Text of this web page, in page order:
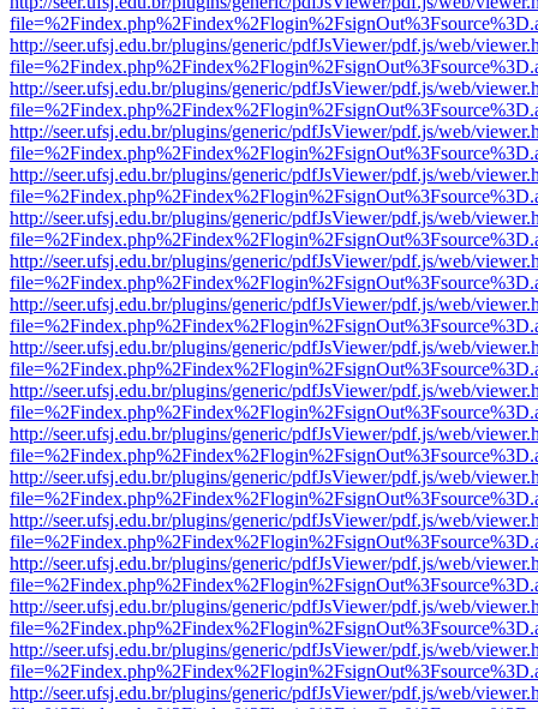
http://seer.ufsj.edu.br/plugins/generic/pdfJsViewer/pdf.js/web/
http://seer.ufsj.edu.br/plugins/generic/pdfJsViewer/pdf.js/web/
http://seer.ufsj.edu.br/plugins/generic/pdfJsViewer/pdf.js/web/
http://seer.ufsj.edu.br/plugins/generic/pdfJsViewer/pdf.js/web/
http://seer.ufsj.edu.br/plugins/generic/pdfJsViewer/pdf.js/web/
http://seer.ufsj.edu.br/plugins/generic/pdfJsViewer/pdf.js/web/
http://seer.ufsj.edu.br/plugins/generic/pdfJsViewer/pdf.js/web/
http://seer.ufsj.edu.br/plugins/generic/pdfJsViewer/pdf.js/web/
http://seer.ufsj.edu.br/plugins/generic/pdfJsViewer/pdf.js/web/
http://seer.ufsj.edu.br/plugins/generic/pdfJsViewer/pdf.js/web/
http://seer.ufsj.edu.br/plugins/generic/pdfJsViewer/pdf.js/web/
http://seer.ufsj.edu.br/plugins/generic/pdfJsViewer/pdf.js/web/
http://seer.ufsj.edu.br/plugins/generic/pdfJsViewer/pdf.js/web/
http://seer.ufsj.edu.br/plugins/generic/pdfJsViewer/pdf.js/web/
http://seer.ufsj.edu.br/plugins/generic/pdfJsViewer/pdf.js/web/
http://seer.ufsj.edu.br/plugins/generic/pdfJsViewer/pdf.js/web/